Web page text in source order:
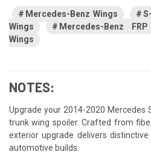
Mercedes-Benz Wings
Wings
Mercedes-Benz
Wings
NOTES:
Upgrade your 2014-2020 Mercedes
trunk wing spoiler. Crafted from
exterior upgrade delivers
automotive builds.